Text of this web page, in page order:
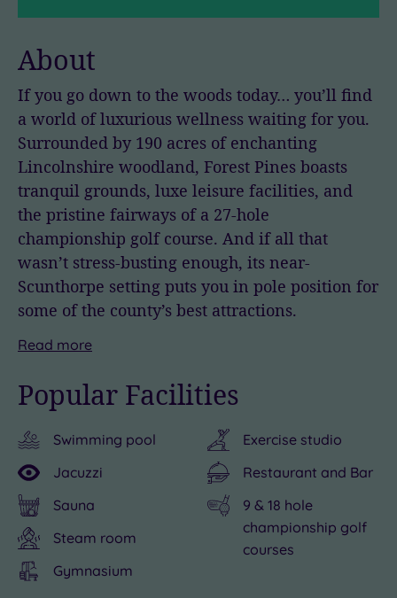
About
If you go down to the woods today… you’ll find
a world of luxurious wellness waiting for you.
Surrounded by 190 acres of enchanting
Lincolnshire woodland, Forest Pines boasts
tranquil grounds, luxe leisure facilities, and
the pristine fairways of a 27-hole
championship golf course. And if all that
wasn’t stress-busting enough, its near-
Scunthorpe setting puts you in pole position for
some of the county’s best attractions.
Step
the
Forest
Pines
Health
Club
&
Spa,
where
spoiling
Outdoorsy
Forest
Pines
is
a
gateway
to
adventure.
Get
out
But
a
of
exploring,
Forest
Pines
Hotel
will
be
Read more
Popular Facilities
Swimming pool
Jacuzzi
Sauna
Steam room
Gymnasium
Exercise studio
Restaurant and Bar
9 & 18 hole
championship golf
courses